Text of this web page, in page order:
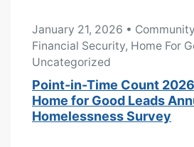
January 21, 2026 •
Financial Security, Home For
Uncategorized
Point-in-Time Count
Home for Good Leads
Homelessness Survey